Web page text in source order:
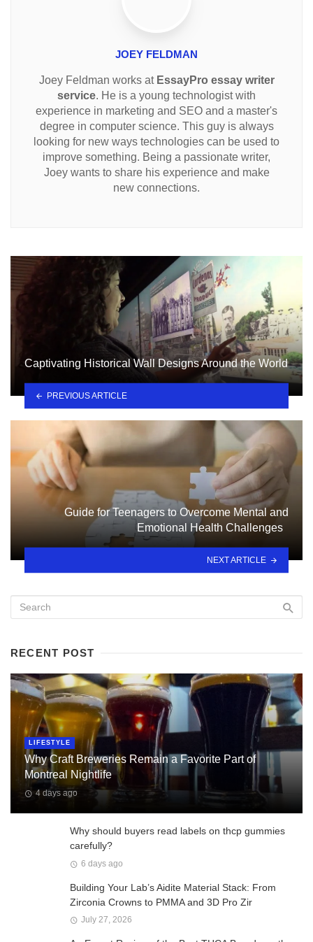
JOEY FELDMAN
Joey Feldman works at EssayPro essay writer
service. He is a young technologist with
experience in marketing and SEO and a master's
degree in computer science. This guy is always
looking for new ways technologies can be used to
improve something. Being a passionate writer,
Joey wants to share his experience and make
new connections.
Captivating Historical Wall Designs Around the World
PREVIOUS ARTICLE
Guide for Teenagers to Overcome Mental and
Emotional Health Challenges
NEXT ARTICLE
RECENT POST
LIFESTYLE
Why Craft Breweries Remain a Favorite Part of
Montreal Nightlife
4 days ago
Why should buyers read labels on thcp gummies
carefully?
6 days ago
Building Your Lab’s Aidite Material Stack: From
Zirconia Crowns to PMMA and 3D Pro Zir
July 27, 2026